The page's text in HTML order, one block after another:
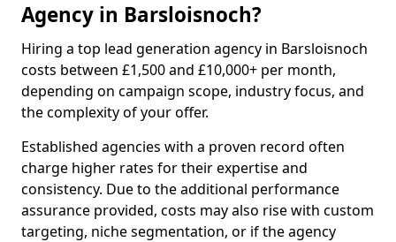
Agency in Barsloisnoch?
Hiring a top lead generation agency in Barsloisnoch
costs between £1,500 and £10,000+ per month,
depending on campaign scope, industry focus, and
the complexity of your offer.
Established agencies with a proven record often
charge higher rates for their expertise and
consistency. Due to the additional performance
assurance provided, costs may also rise with custom
targeting, niche segmentation, or if the agency